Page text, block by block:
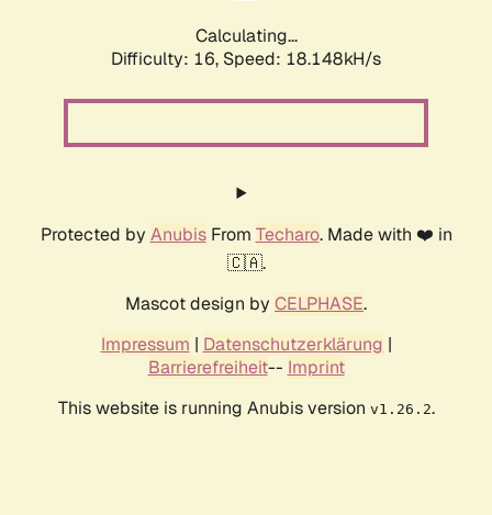
Calculating...
Difficulty: 16, Speed: 18.148kH/s
Protected by AnubisFrom Techaro. Made with ❤️ in
🇨🇦.
Mascot design by CELPHASE.
Impressum | Datenschutzerklärung |
Barrierefreiheit-- Imprint
This website is running Anubis version v1.26.2.